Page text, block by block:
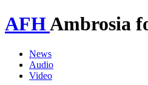
AFHAmbrosia
News
Audio
Video